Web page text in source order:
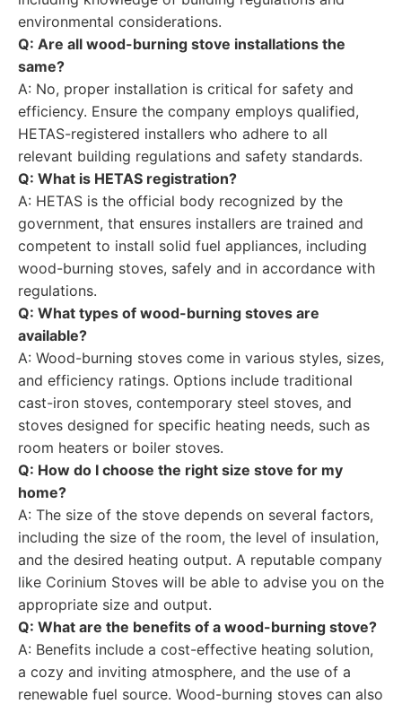
environmental considerations.
Q: Are all wood-burning stove installations the
same?
A: No, proper installation is critical for safety and
efficiency. Ensure the company employs qualified,
HETAS-registered installers who adhere to all
relevant building regulations and safety standards.
Q: What is HETAS registration?
A: HETAS is the official body recognized by the
government, that ensures installers are trained and
competent to install solid fuel appliances, including
wood-burning stoves, safely and in accordance with
regulations.
Q: What types of wood-burning stoves are
available?
A: Wood-burning stoves come in various styles, sizes,
and efficiency ratings. Options include traditional
cast-iron stoves, contemporary steel stoves, and
stoves designed for specific heating needs, such as
room heaters or boiler stoves.
Q: How do I choose the right size stove for my
home?
A: The size of the stove depends on several factors,
including the size of the room, the level of insulation,
and the desired heating output. A reputable company
like Corinium Stoves will be able to advise you on the
appropriate size and output.
Q: What are the benefits of a wood-burning stove?
A: Benefits include a cost-effective heating solution,
a cozy and inviting atmosphere, and the use of a
renewable fuel source. Wood-burning stoves can also